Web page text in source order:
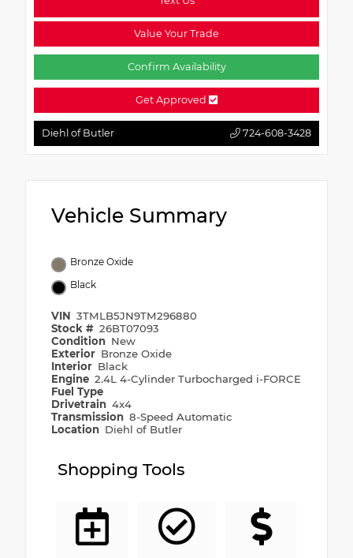
Value Your Trade
Confirm Availability
Get Approved
Diehl of Butler 724-608-3428
Vehicle Summary
Bronze Oxide
Black
VIN 3TMLB5JN9TM296880
Stock # 26BT07093
Condition New
Exterior Bronze Oxide
Interior Black
Engine 2.4L 4-Cylinder Turbocharged i-FORCE
Fuel Type
Drivetrain 4x4
Transmission 8-Speed Automatic
Location Diehl of Butler
Shopping Tools